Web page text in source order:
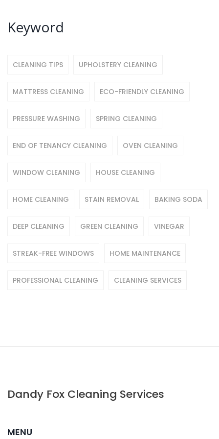
Keyword
CLEANING TIPS UPHOLSTERY CLEANING
MATTRESS CLEANING ECO-FRIENDLY CLEANING
PRESSURE WASHING SPRING CLEANING
END OF TENANCY CLEANING OVEN CLEANING
WINDOW CLEANING HOUSE CLEANING
HOME CLEANING STAIN REMOVAL BAKING SODA
DEEP CLEANING GREEN CLEANING VINEGAR
STREAK-FREE WINDOWS HOME MAINTENANCE
PROFESSIONAL CLEANING CLEANING SERVICES
Dandy Fox Cleaning Services
MENU